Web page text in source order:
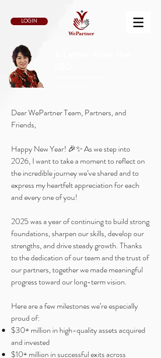
LOGIN
Dear WePartner Team, Partners, and
Friends,
Happy New Year! 🎉✨ As we step into
2026, I want to take a moment to reflect on
the incredible journey we’ve shared and to
express my heartfelt appreciation for each
and every one of you!
2025 was a year of continuing to build strong
foundations, sharpen our skills, develop our
strengths, and drive steady growth. Thanks
to the dedication of our team and the trust of
our partners, together we made meaningful
progress toward our long-term vision.
Here are a few milestones we’re especially
proud of:
$30+ million in high-quality assets acquired
and invested
$10+ million in successful exits across